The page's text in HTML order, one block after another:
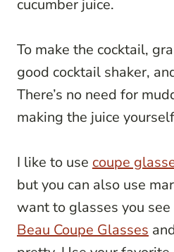
cucumber juice.
To make the cocktail,
good cocktail shaker,
There’s no need for
making the juice
I like to use coupe
but you can also use
want to glasses you see
Beau Coupe Glasses